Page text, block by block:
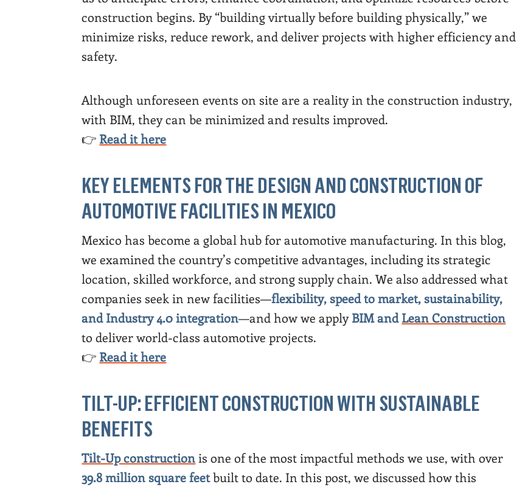
construction begins. By “building virtually before building physically,” we
minimize risks, reduce rework, and deliver projects with higher efficiency and
safety.
Although unforeseen events on site are a reality in the construction industry,
with BIM, they can be minimized and results improved.
👉 Read it here
KEY ELEMENTS FOR THE DESIGN AND CONSTRUCTION OF
AUTOMOTIVE FACILITIES IN MEXICO
Mexico has become a global hub for automotive manufacturing. In this blog,
we examined the country’s competitive advantages, including its strategic
location, skilled workforce, and strong supply chain. We also addressed what
companies seek in new facilities—flexibility, speed to market, sustainability,
and Industry 4.0 integration—and how we applyBIM andLean Construction
to deliver world-class automotive projects.
👉 Read it here
TILT-UP: EFFICIENT CONSTRUCTION WITH SUSTAINABLE
BENEFITS
Tilt-Up construction is one of the most impactful methods we use, with over
39.8 million square feetbuilt to date. In this post, we discussed how this